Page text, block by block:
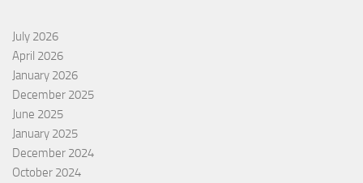
July 2026
April 2026
January 2026
December 2025
June 2025
January 2025
December 2024
October 2024